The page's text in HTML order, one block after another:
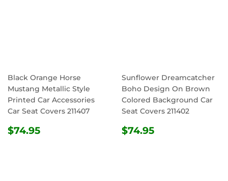
Black Orange Horse
Mustang Metallic Style
Printed Car Accessories
Car Seat Covers 211407
REGULAR
$74.95
Sunflower Dreamcatcher
Boho Design On Brown
Colored Background Car
Seat Covers 211402
REGULAR
$74.95